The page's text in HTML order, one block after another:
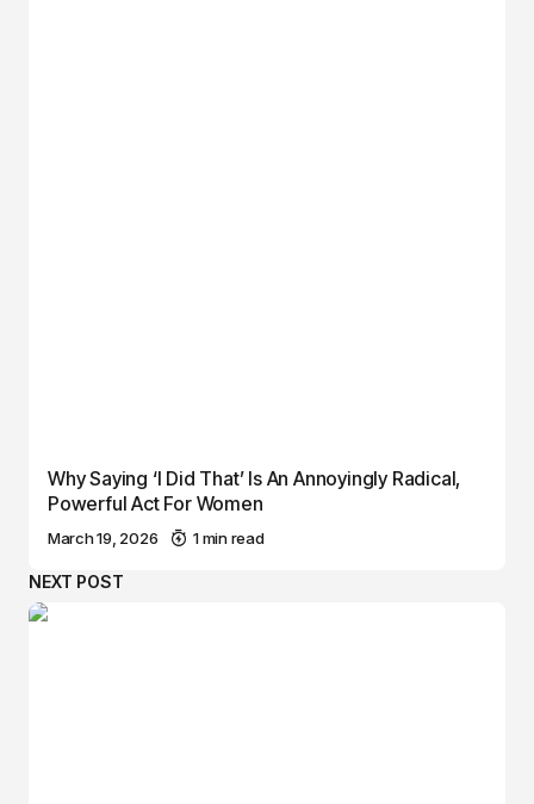
Why Saying ‘I Did That’ Is An Annoyingly Radical,
Powerful Act For Women
March 19, 2026 1 min read
NEXT POST